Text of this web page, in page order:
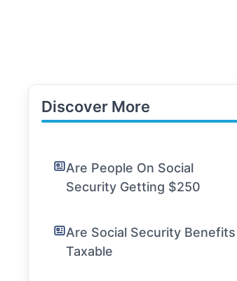
Discover More
Are People On Social
Security Getting $250
Are Social Security Benefits
Taxable